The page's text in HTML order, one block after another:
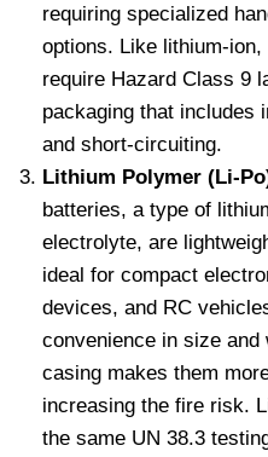
requiring specialized
options. Like lithium-
require Hazard Class 9
packaging that includes
and short-circuiting.
Lithium Polymer (Li-
batteries, a type of
electrolyte, are
ideal for compact
devices, and RC
convenience in size
casing makes them
increasing the fire risk.
the same UN 38.3